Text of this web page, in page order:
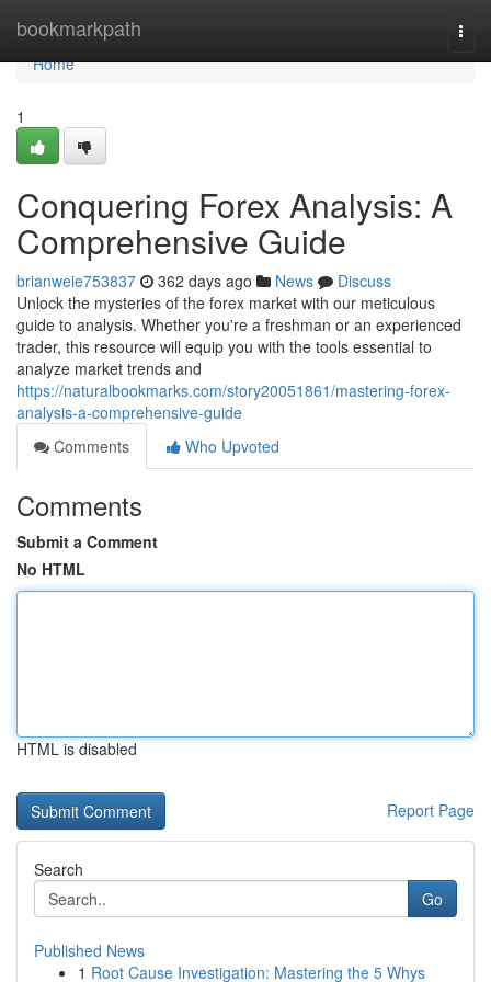
bookmarkpath
Home
Home
1
Conquering Forex Analysis: A
Comprehensive Guide
brianweie753837 362 days ago News
Discuss
Unlock the mysteries of the forex market with our meticulous
guide to analysis. Whether you're a freshman or an experienced
trader, this resource will equip you with the tools essential to
analyze market trends and
https://naturalbookmarks.com/story20051861/mastering-forex-
analysis-a-comprehensive-guide
Comments
Who Upvoted
Comments
Submit a Comment
No HTML
HTML is disabled
Report Page
Search
Go
Published News
1 Root Cause Investigation: Mastering the 5 Whys